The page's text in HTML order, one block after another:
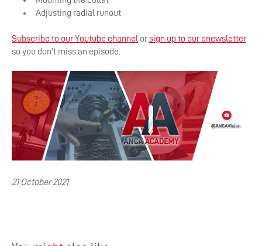
Adjusting radial runout
Subscribe to our Youtube channel orsign up to our enewsletter
so you don't miss an episode.
21 October 2021